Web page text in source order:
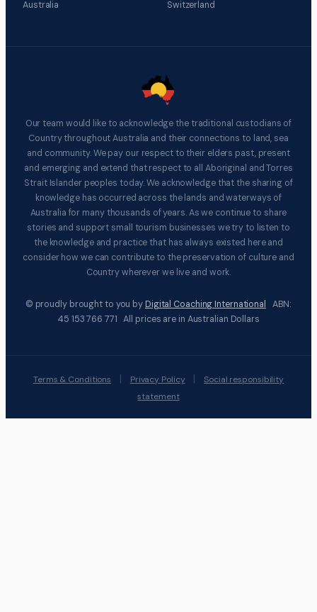
Australia Switzerland
Our team would like to acknowledge the traditional custodians of
Country throughout Australia and their connections to land, sea
and community. We pay our respect to their elders past, present
and emerging and extend that respect to all Aboriginal and Torres
Strait Islander peoples today. We acknowledge that the sharing of
knowledge has occurred across the lands and waterways of
Australia for many thousands of years. As we continue to share
stories and support small tourism businesses we try to listen to
the knowledge and practice that has always existed here and
consider how we can contribute to the preservation of culture and
Country wherever we live and work.
© proudly brought to you by Digital Coaching International ABN:
45 153 766 771 All prices are in Australian Dollars
Terms & Conditions Privacy Policy
Social responsibility
statement